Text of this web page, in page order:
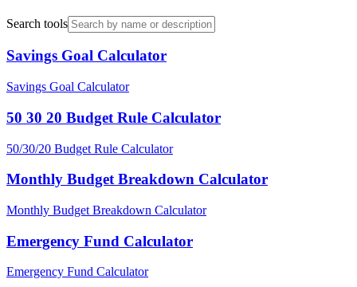
Search tools
Savings Goal Calculator
Savings Goal Calculator
50 30 20 Budget Rule Calculator
50/30/20 Budget Rule Calculator
Monthly Budget Breakdown Calculator
Monthly Budget Breakdown Calculator
Emergency Fund Calculator
Emergency Fund Calculator